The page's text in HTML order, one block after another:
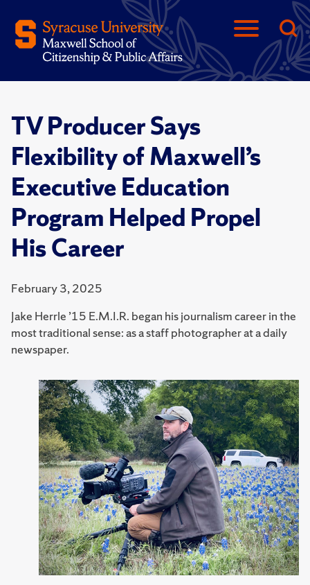
TV Producer Says
Flexibility of Maxwell’s
Executive Education
Program Helped Propel
His Career
February 3, 2025
Jake Herrle ’15 E.M.I.R. began his journalism career in the
most traditional sense: as a staff photographer at a daily
newspaper.